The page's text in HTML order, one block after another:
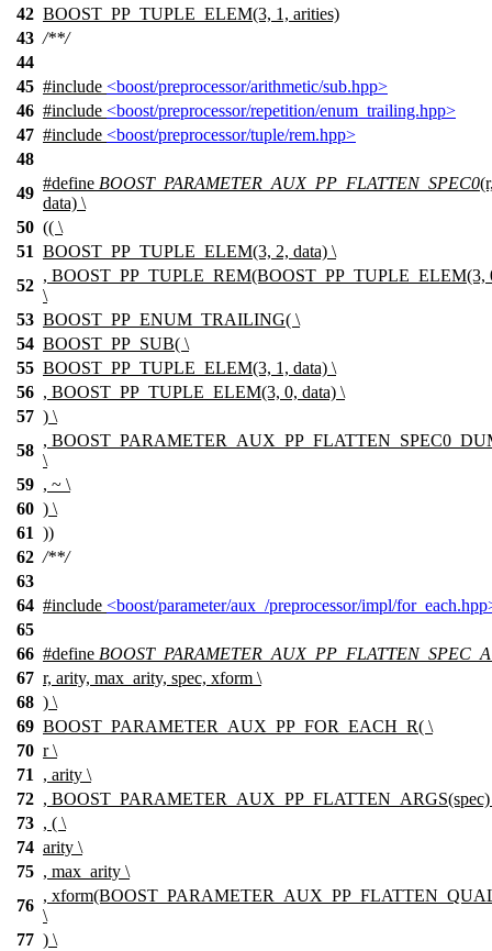
42 BOOST_PP_TUPLE_ELEM(3, 1, arities)
43 /**/
44
45 #include <boost/preprocessor/arithmetic/sub.hpp>
46 #include <boost/preprocessor/repetition/enum_trailing.hpp>
47 #include <boost/preprocessor/tuple/rem.hpp>
48
49
#define BOOST_PARAMETER_AUX_PP_FLATTEN_SPEC0
data) \
50 (( \
51 BOOST_PP_TUPLE_ELEM(3, 2, data) \
52
, BOOST_PP_TUPLE_REM(BOOST_PP_TUPLE_ELEM(3,
\
53 BOOST_PP_ENUM_TRAILING( \
54 BOOST_PP_SUB( \
55 BOOST_PP_TUPLE_ELEM(3, 1, data) \
56 , BOOST_PP_TUPLE_ELEM(3, 0, data) \
57 ) \
58
,
\
59 , ~ \
60 ) \
61 ))
62 /**/
63
64 #include <boost/parameter/aux_/preprocessor/impl/
65
66 #define
67 r, arity, max_arity, spec, xform \
68 ) \
69 BOOST_PARAMETER_AUX_PP_FOR_EACH_R( \
70 r \
71
, arity \
72 ,
73 , ( \
74 arity \
75 , max_arity \
76
,
\
77 ) \